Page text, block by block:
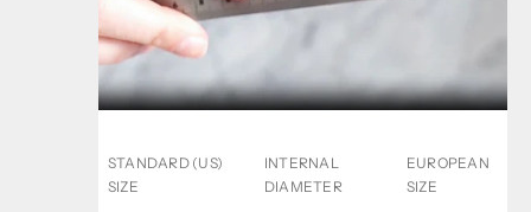
STANDARD (US)
SIZE
INTERNAL
DIAMETER
EUROPEAN
SIZE